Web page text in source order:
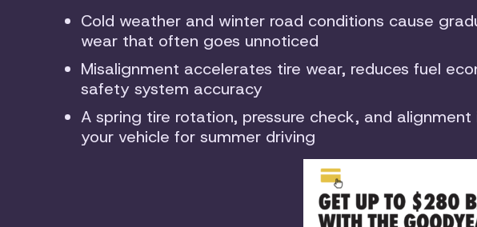
Cold weather and winter road conditions cause
wear that often goes unnoticed
Misalignment accelerates tire wear, reduces fuel
safety system accuracy
A spring tire rotation, pressure check, and
your vehicle for summer driving